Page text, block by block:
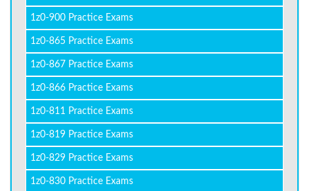
1z0-900 Practice Exams
1z0-865 Practice Exams
1z0-867 Practice Exams
1z0-866 Practice Exams
1z0-811 Practice Exams
1z0-819 Practice Exams
1z0-829 Practice Exams
1z0-830 Practice Exams